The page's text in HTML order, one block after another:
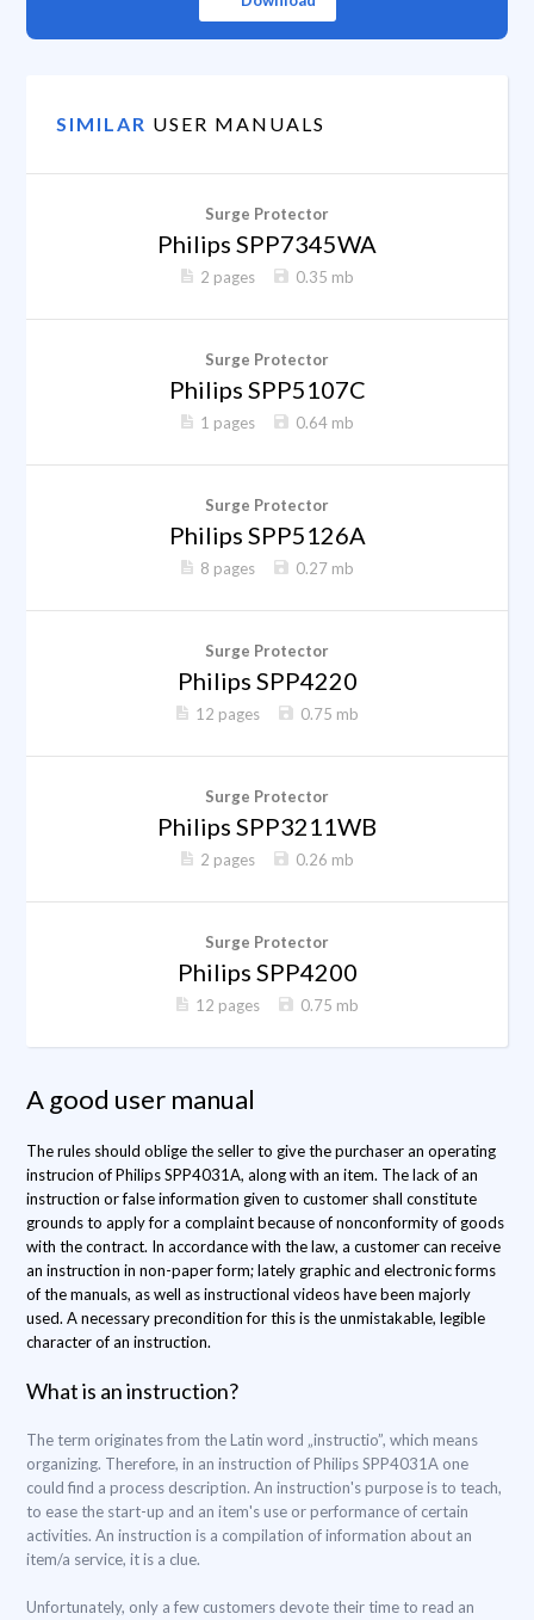
SIMILAR USER MANUALS
Surge Protector
Philips SPP7345WA
2 pages 0.35 mb
Surge Protector
Philips SPP5107C
1 pages 0.64 mb
Surge Protector
Philips SPP5126A
8 pages 0.27 mb
Surge Protector
Philips SPP4220
12 pages 0.75 mb
Surge Protector
Philips SPP3211WB
2 pages 0.26 mb
Surge Protector
Philips SPP4200
12 pages 0.75 mb
A good user manual
The rules should oblige the seller to give the purchaser an operating
instrucion of Philips SPP4031A, along with an item. The lack of an
instruction or false information given to customer shall constitute
grounds to apply for a complaint because of nonconformity of goods
with the contract. In accordance with the law, a customer can receive
an instruction in non-paper form; lately graphic and electronic forms
of the manuals, as well as instructional videos have been majorly
used. A necessary precondition for this is the unmistakable, legible
character of an instruction.
What is an instruction?
The term originates from the Latin word „instructio”, which means
organizing. Therefore, in an instruction of Philips SPP4031A one
could find a process description. An instruction's purpose is to teach,
to ease the start-up and an item's use or performance of certain
activities. An instruction is a compilation of information about an
item/a service, it is a clue.
Unfortunately, only a few customers devote their time to read an